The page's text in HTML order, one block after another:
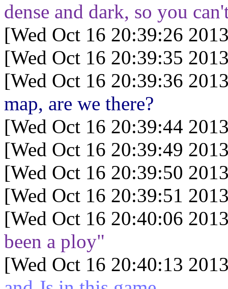
dense and dark, so you
[Wed Oct 16 20:39:26
[Wed Oct 16 20:39:35
[Wed Oct 16 20:39:36
map, are we there?
[Wed Oct 16 20:39:44
[Wed Oct 16 20:39:49
[Wed Oct 16 20:39:50
[Wed Oct 16 20:39:51
[Wed Oct 16 20:40:06
been a ploy"
[Wed Oct 16 20:40:13